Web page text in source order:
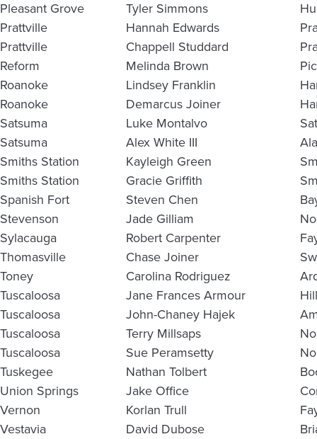
Pleasant Grove
Tyler Simmons
Prattville
Hannah Edwards
Prattville
Chappell Studdard
Reform
Melinda Brown
Roanoke
Lindsey Franklin
Roanoke
Demarcus Joiner
Satsuma
Luke Montalvo
Satsuma
Alex White III
Smiths Station
Kayleigh Green
Smiths Station
Gracie Griffith
Spanish Fort
Steven Chen
Stevenson
Jade Gilliam
Sylacauga
Robert Carpenter
Thomasville
Chase Joiner
Toney
Carolina Rodriguez
Tuscaloosa
Jane Frances Armour
Tuscaloosa
John-Chaney Hajek
Tuscaloosa
Terry Millsaps
Tuscaloosa
Sue Peramsetty
Tuskegee
Nathan Tolbert
Union Springs
Jake Office
Vernon
Korlan Trull
Vestavia
David Dubose